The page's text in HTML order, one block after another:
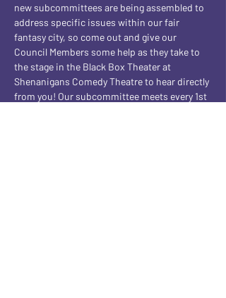
new subcommittees are being assembled to
address specific issues within our fair
fantasy city, so come out and give our
Council Members some help as they take to
the stage in the Black Box Theater at
Shenanigans Comedy Theatre to hear directly
from you! Our subcommittee meets every 1st